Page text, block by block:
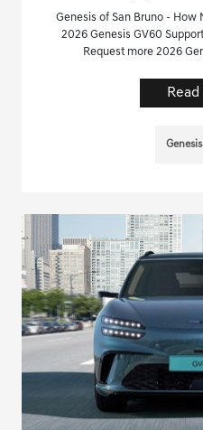
Genesis of San Bruno - How
2026 Genesis GV60
Request more 2026